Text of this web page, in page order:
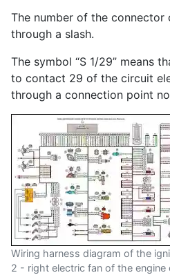
The number of the
through a slash.
The symbol “S 1/29” means
to contact 29 of the circuit
through a connection point
Wiring harness diagram of the
2 - right electric fan of the